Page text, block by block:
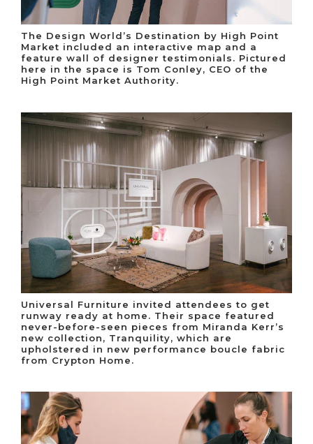
The Design World’s Destination by High Point
Market included an interactive map and a
feature wall of designer testimonials. Pictured
here in the space is Tom Conley, CEO of the
High Point Market Authority.
Universal Furniture invited attendees to get
runway ready at home. Their space featured
never-before-seen pieces from Miranda Kerr’s
new collection, Tranquility, which are
upholstered in new performance boucle fabric
from Crypton Home.